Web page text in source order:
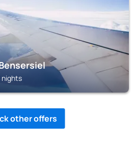
nights
other offers